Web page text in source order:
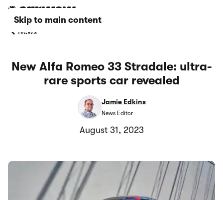
Skip to main content
News
New Alfa Romeo 33 Stradale: ultra-
rare sports car revealed
Jamie Edkins
News Editor
August 31, 2023